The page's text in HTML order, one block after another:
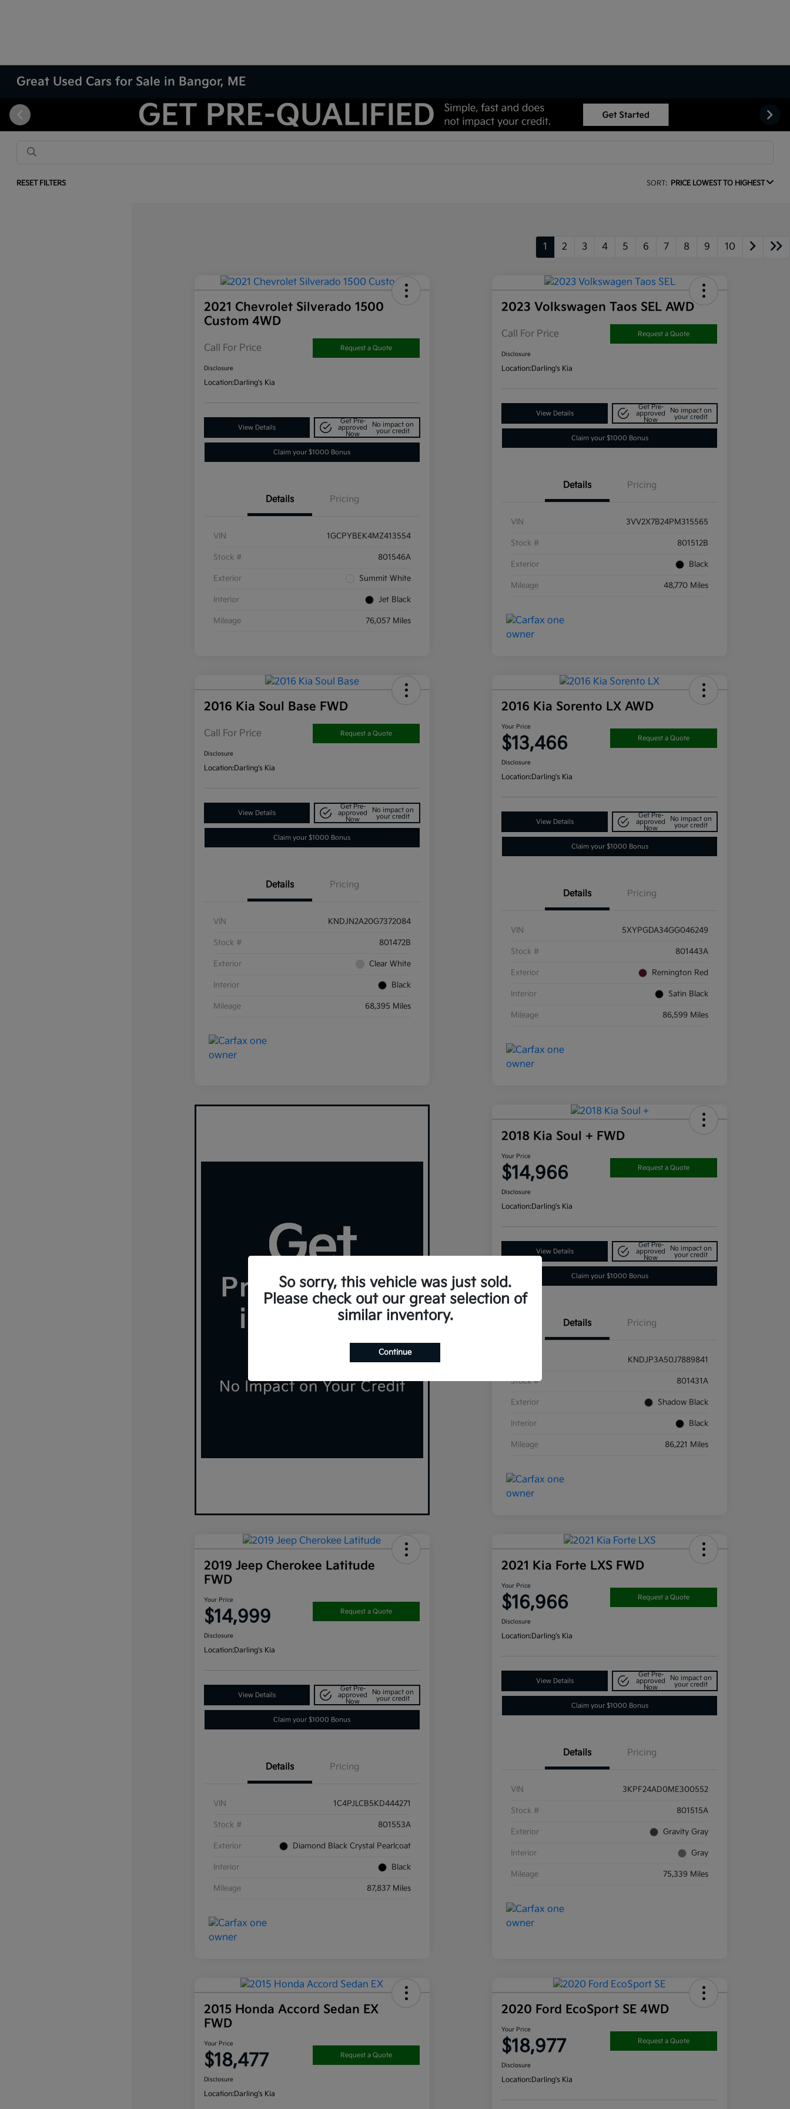
Great Used Cars for Sale in Bangor, ME
RESET FILTERS SORT: PRICE LOWEST TO HIGHEST
1 2 3 4 5 6 7 8 9 10
2021 Chevrolet Silverado 1500
Custom 4WD
Call For Price Request a Quote
Disclosure
Location:Darling's Kia
View Details
Get Pre-
approved
Now
No impact on
your credit
Claim your $1000 Bonus
Details Pricing
VIN 1GCPYBEK4MZ413554
Stock # 801546A
Exterior Summit White
Interior Jet Black
Mileage 76,057 Miles
2023 Volkswagen Taos SEL AWD
Call For Price Request a Quote
Disclosure
Location:Darling's Kia
View Details
Get Pre-
approved
Now
No impact on
your credit
Claim your $1000 Bonus
Details Pricing
VIN 3VV2X7B24PM315565
Stock # 801512B
Exterior Black
Mileage 48,770 Miles
2016 Kia Soul Base FWD
Call For Price Request a Quote
Disclosure
Location:Darling's Kia
View Details
Get Pre-
approved
Now
No impact on
your credit
Claim your $1000 Bonus
Details Pricing
VIN KNDJN2A20G7372084
Stock # 801472B
Exterior Clear White
Interior Black
Mileage 68,395 Miles
2016 Kia Sorento LX AWD
Your Price
$13,466 Request a Quote
Disclosure
Location:Darling's Kia
View Details
Get Pre-
approved
Now
No impact on
your credit
Claim your $1000 Bonus
Details Pricing
VIN 5XYPGDA34GG046249
Stock # 801443A
Exterior Remington Red
Interior Satin Black
Mileage 86,599 Miles
2018 Kia Soul + FWD
Your Price
$14,966 Request a Quote
Disclosure
Location:Darling's Kia
View Details
Get Pre-
approved
Now
No impact on
your credit
Claim your $1000 Bonus
Details Pricing
KNDJP3A50J7889841
Stock # 801431A
Exterior Shadow Black
Interior Black
Mileage 86,221 Miles
2019 Jeep Cherokee Latitude
FWD
Your Price
$14,999 Request a Quote
Disclosure
Location:Darling's Kia
View Details
Get Pre-
approved
Now
No impact on
your credit
Claim your $1000 Bonus
Details Pricing
VIN 1C4PJLCB5KD444271
Stock # 801553A
Exterior Diamond Black Crystal Pearlcoat
Interior Black
Mileage 87,837 Miles
2021 Kia Forte LXS FWD
Your Price
$16,966 Request a Quote
Disclosure
Location:Darling's Kia
View Details
Get Pre-
approved
Now
No impact on
your credit
Claim your $1000 Bonus
Details Pricing
VIN 3KPF24AD0ME300552
Stock # 801515A
Exterior Gravity Gray
Interior Gray
Mileage 75,339 Miles
2015 Honda Accord Sedan EX
FWD
Your Price
$18,477 Request a Quote
Disclosure
Location:Darling's Kia
2020 Ford EcoSport SE 4WD
Your Price
$18,977 Request a Quote
Disclosure
Location:Darling's Kia
So sorry, this vehicle was just sold.
Please check out our great selection of
similar inventory.
Continue